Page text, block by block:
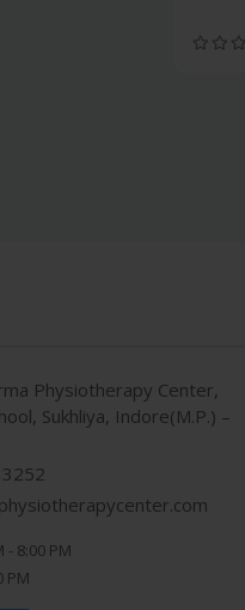
Physiotherapy Center,
Sukhliya, Indore(M.P.) –
- 8:00 PM
PM